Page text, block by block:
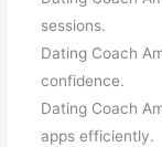
sessions.
Dating Coach
confidence.
Dating Coach
apps efficiently.